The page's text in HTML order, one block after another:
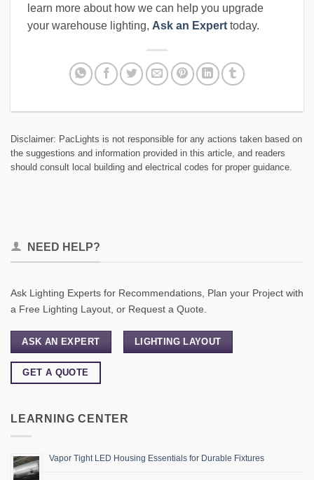
learn more about how we can help you upgrade
your warehouse lighting, Ask an Expert today.
Disclaimer: PacLights is not responsible for any actions taken based on
the suggestions and information provided in this article, and readers
should consult local building and electrical codes for proper guidance.
NEED HELP?
Ask Lighting Experts for Recommendations, Plan your Project with
a Free Lighting Layout, or Request a Quote.
ASK AN EXPERT LIGHTING LAYOUT
GET A QUOTE
LEARNING CENTER
Vapor Tight LED Housing Essentials for Durable Fixtures